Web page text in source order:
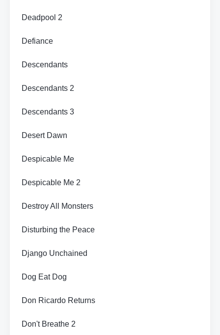
Deadpool 2
Defiance
Descendants
Descendants 2
Descendants 3
Desert Dawn
Despicable Me
Despicable Me 2
Destroy All Monsters
Disturbing the Peace
Django Unchained
Dog Eat Dog
Don Ricardo Returns
Don't Breathe 2